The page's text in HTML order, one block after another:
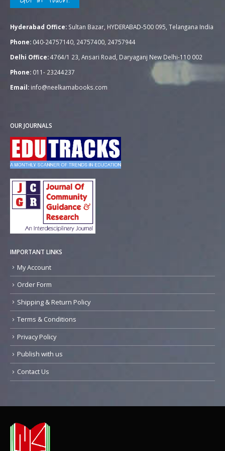
Hyderabad Office: Sultan Bazar, HYDERABAD-500 095, Telangana India
Phone: 040-24757140, 24757400, 24757944
Delhi Office:4764/1 23, Ansari Road, Daryaganj New Delhi-110 002
Phone: 011- 23244237
Email: info@neelkamabooks.com
OUR JOURNALS
IMPORTANT LINKS
My Account
Order Form
Shipping & Return Policy
Terms & Conditions
Privacy Policy
Publish with us
Contact Us